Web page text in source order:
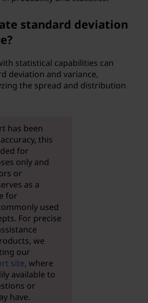
standard deviation
statistical capabilities can
deviation and variance,
the spread and distribution
has been
this
for
only and
or
as a
for
used
For precise
we
our
site, where
available to
or
have.